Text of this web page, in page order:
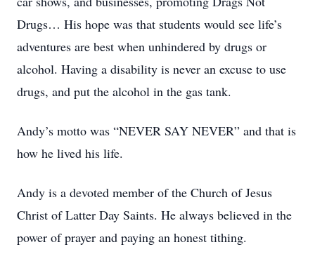
Drugs… His hope was that students would see life’s
adventures are best when unhindered by drugs or
alcohol. Having a disability is never an excuse to use
drugs, and put the alcohol in the gas tank.
Andy’s motto was “NEVER SAY NEVER” and that is
how he lived his life.
Andy is a devoted member of the Church of Jesus
Christ of Latter Day Saints. He always believed in the
power of prayer and paying an honest tithing.